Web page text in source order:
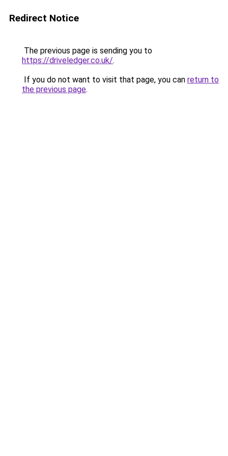
Redirect Notice
The previous page is sending you to
https://driveledger.co.uk/.
If you do not want to visit that page, you can return to
the previous page.